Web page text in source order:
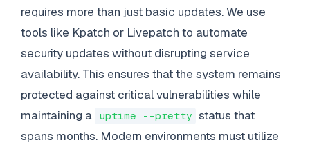
requires more than just basic updates. We use
tools like Kpatch or Livepatch to automate
security updates without disrupting service
availability. This ensures that the system remains
protected against critical vulnerabilities while
maintaining a uptime --pretty status that
spans months. Modern environments must utilize